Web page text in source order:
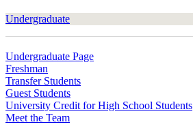
Undergraduate
Undergraduate Page
Freshman
Transfer Students
Guest Students
University Credit for High School Students
Meet the Team